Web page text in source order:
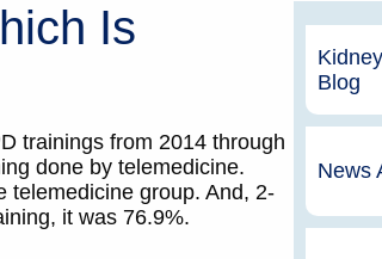
Is
trainings from 2014 through
done by telemedicine.
group. And, 2-
it was 76.9%.
Blog
News